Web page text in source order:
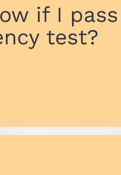
if I
test?